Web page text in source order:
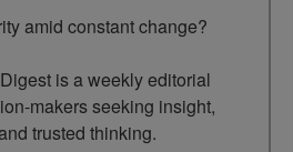
amid constant change?
is a weekly editorial
makers seeking insight,
trusted thinking.